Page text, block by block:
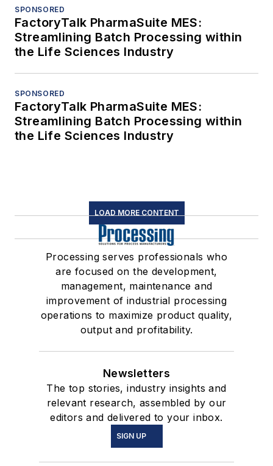
SPONSORED
FactoryTalk PharmaSuite MES:
Streamlining Batch Processing within
the Life Sciences Industry
SPONSORED
FactoryTalk PharmaSuite MES:
Streamlining Batch Processing within
the Life Sciences Industry
LOAD MORE CONTENT
Processing serves professionals who
are focused on the development,
management, maintenance and
improvement of industrial processing
operations to maximize product quality,
output and profitability.
Newsletters
The top stories, industry insights and
relevant research, assembled by our
editors and delivered to your inbox.
SIGN UP